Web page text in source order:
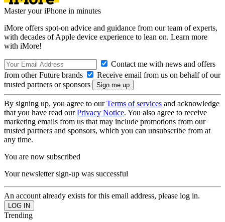
Master your iPhone in minutes
iMore offers spot-on advice and guidance from our team of experts,
with decades of Apple device experience to lean on. Learn more
with iMore!
Contact me with news and offers
from other Future brands
Receive email from us on behalf of our
trusted partners or sponsors
By signing up, you agree to ourTerms of services and acknowledge
that you have read ourPrivacy Notice. You also agree to receive
marketing emails from us that may include promotions from our
trusted partners and sponsors, which you can unsubscribe from at
any time.
You are now subscribed
Your newsletter sign-up was successful
An account already exists for this email address, please log in.
Trending